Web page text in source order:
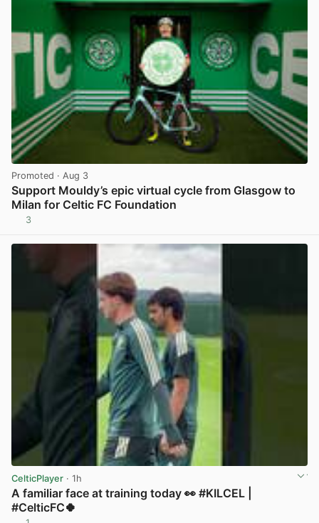
Promoted · Aug 3
Support Mouldy’s epic virtual cycle from Glasgow to
Milan for Celtic FC Foundation
3
CelticPlayer · 1h
A familiar face at training today 👀 #KILCEL |
#CelticFC🍀